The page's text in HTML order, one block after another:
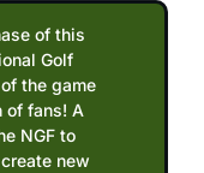
of this
Golf
the game
of fans! A
NGF to
new